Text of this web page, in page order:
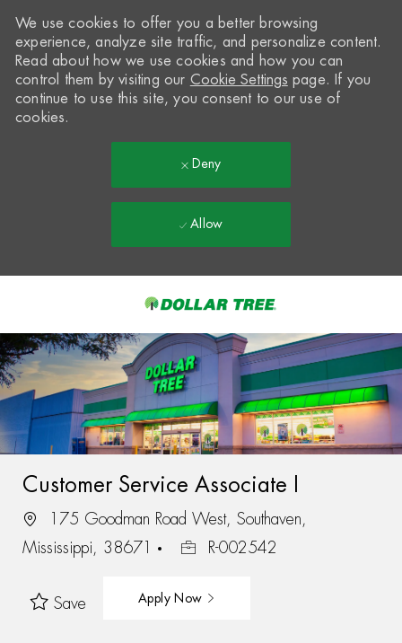
-
We use cookies to offer you a better browsing
experience, analyze site traffic, and personalize content.
Read about how we use cookies and how you can
control them by visiting our Cookie Settings page. If you
continue to use this site, you consent to our use of
cookies.
Deny
Allow
Customer Service Associate I
175 Goodman Road West, Southaven,
Mississippi, 38671
R-002542
Save Apply Now